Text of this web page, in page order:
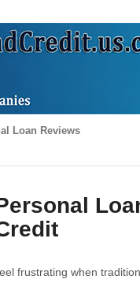
Loan Reviews
frustrating when